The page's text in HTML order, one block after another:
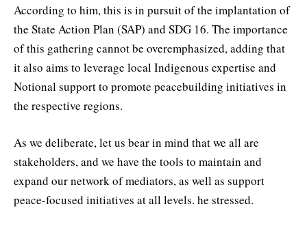
According to him, this is in pursuit of the implantation of
the State Action Plan (SAP) and SDG 16. The importance
of this gathering cannot be overemphasized, adding that
it also aims to leverage local Indigenous expertise and
Notional support to promote peacebuilding initiatives in
the respective regions.
As we deliberate, let us bear in mind that we all are
stakeholders, and we have the tools to maintain and
expand our network of mediators, as well as support
peace-focused initiatives at all levels. he stressed.